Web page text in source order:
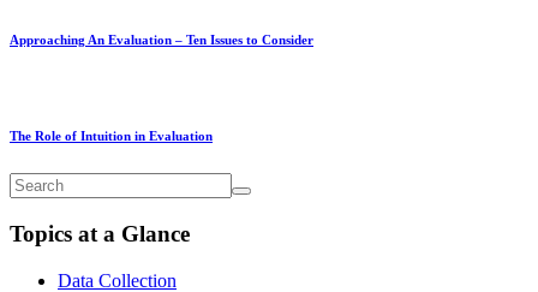
Approaching An Evaluation – Ten Issues to Consider
The Role of Intuition in Evaluation
Topics at a Glance
Data Collection